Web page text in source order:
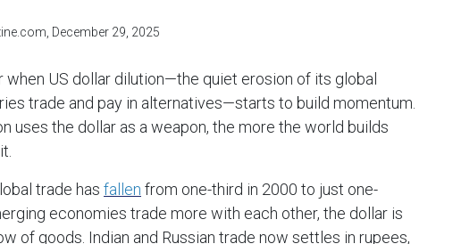
December 29, 2025
when US dollar dilution—the quiet erosion of its global
trade and pay in alternatives—starts to build momentum.
uses the dollar as a weapon, the more the world builds
trade has fallen from one-third in 2000 to just one-
economies trade more with each other, the dollar is
of goods. Indian and Russian trade now settles in rupees,